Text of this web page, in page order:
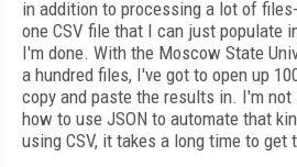
in addition to processing a lot of
one CSV file that I can just populate
I'm done. With the Moscow State
a hundred files, I've got to open up
copy and paste the results in. I'm not
how to use JSON to automate that
using CSV, it takes a long time to get